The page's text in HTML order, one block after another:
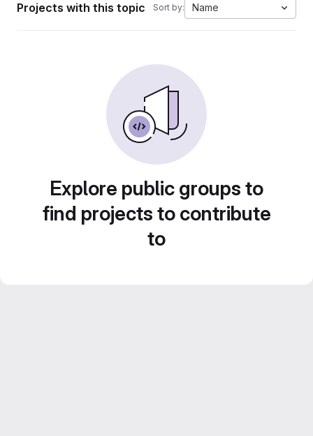
Projects with this topic Sort by: Name
Explore public groups to
find projects to contribute
to